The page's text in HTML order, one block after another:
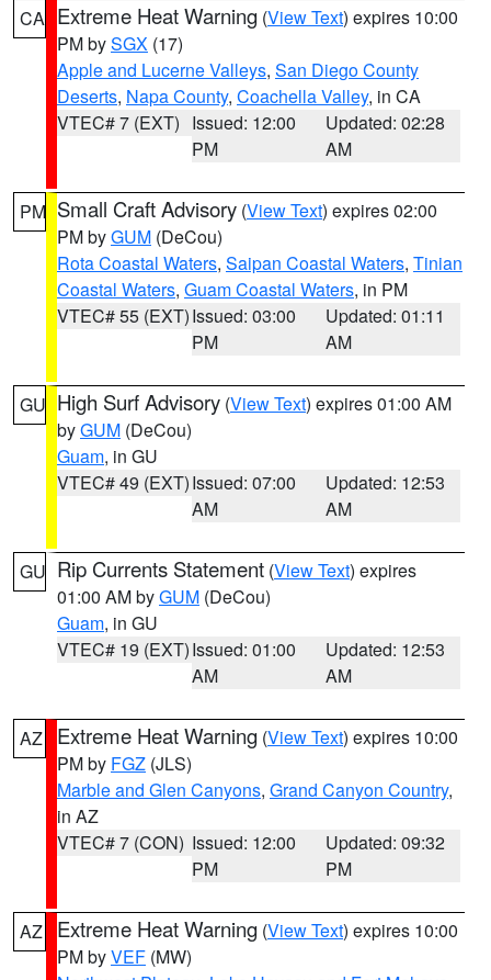
CA Extreme Heat Warning (View Text) expires 10:00
PM bySGX (17)
Apple and Lucerne Valleys, San Diego County
Deserts, Napa County, Coachella Valley, in CA
VTEC# 7 (EXT) Issued: 12:00
PM
Updated: 02:28
AM
PM Small Craft Advisory (View Text) expires 02:00
PM byGUM (DeCou)
Rota Coastal Waters, Saipan Coastal Waters, Tinian
Coastal Waters, Guam Coastal Waters, in PM
VTEC# 55 (EXT)Issued: 03:00
PM
Updated: 01:11
AM
GU High Surf Advisory (View Text) expires 01:00 AM
byGUM (DeCou)
Guam, in GU
VTEC# 49 (EXT)Issued: 07:00
AM
Updated: 12:53
AM
GU Rip Currents Statement (View Text) expires
01:00 AM byGUM (DeCou)
Guam, in GU
VTEC# 19 (EXT)Issued: 01:00
AM
Updated: 12:53
AM
AZ Extreme Heat Warning (View Text) expires 10:00
PM by FGZ (JLS)
Marble and Glen Canyons, Grand Canyon Country,
in AZ
VTEC# 7 (CON) Issued: 12:00
PM
Updated: 09:32
PM
AZ Extreme Heat Warning (View Text) expires 10:00
PM byVEF (MW)